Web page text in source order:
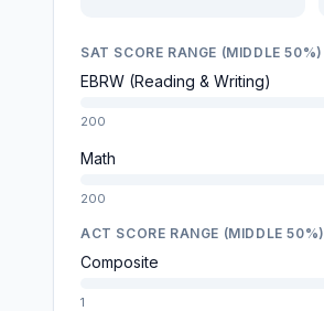
SAT SCORE RANGE (MIDDLE 50%)
EBRW (Reading & Writing)
200
Math
200
ACT SCORE RANGE (MIDDLE 50%)
Composite
1